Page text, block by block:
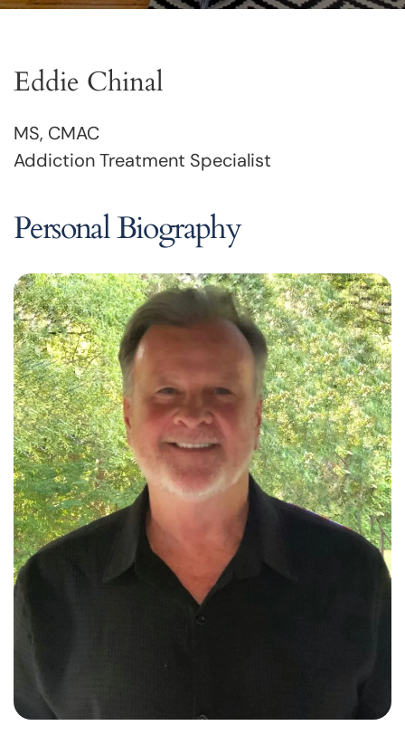
Eddie Chinal
MS, CMAC
Addiction Treatment Specialist
Personal Biography